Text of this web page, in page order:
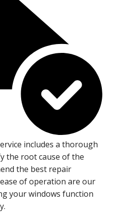
includes a thorough
the root cause of the
the best repair
of operation are our
your windows function